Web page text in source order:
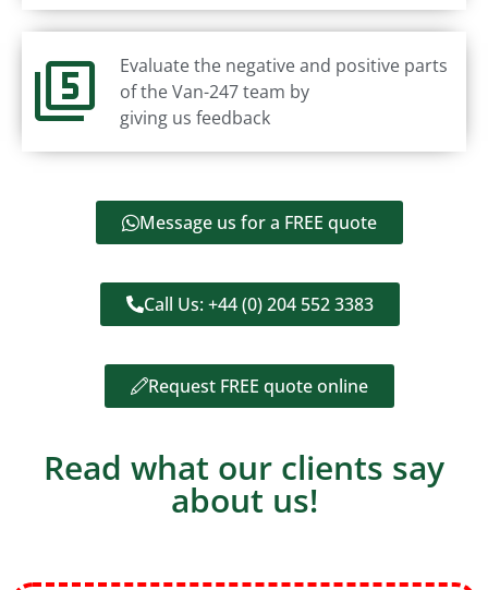
Evaluate the negative and positive parts
of the Van-247 team by
giving us feedback
Message us for a FREE quote
Call Us: +44 (0) 204 552 3383
Request FREE quote online
Read what our clients say
about us!